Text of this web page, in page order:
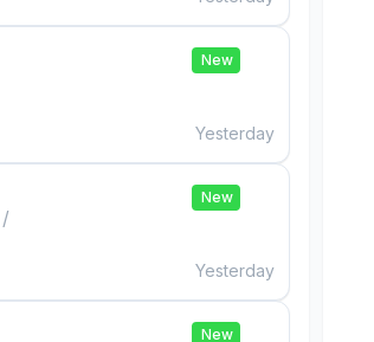
New
Yesterday
/
New
Yesterday
New